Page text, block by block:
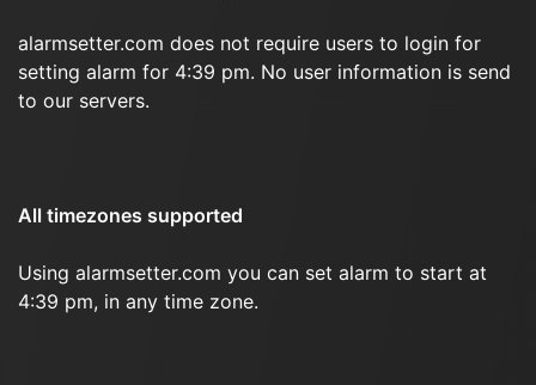
alarmsetter.com does not require users to login for
setting alarm for 4:39 pm. No user information is send
to our servers.
All timezones supported
Using alarmsetter.com you can set alarm to start at
4:39 pm, in any time zone.